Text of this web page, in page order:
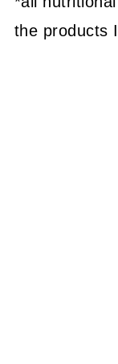
the products